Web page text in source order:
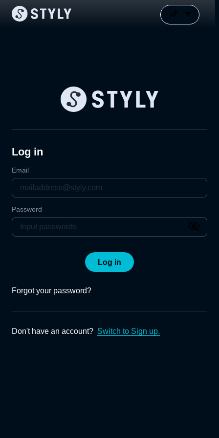
Log in
Email
Password
Log in
Forgot your password?
Don't have an account? Switch to Sign up.